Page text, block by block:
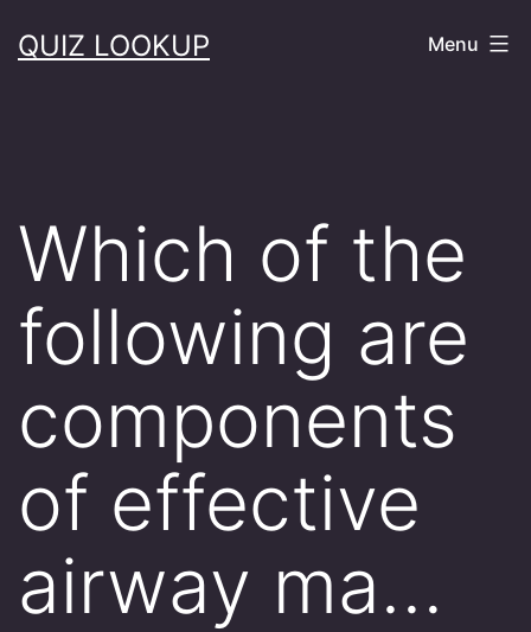
toQUIZ LOOKUP Menu
Which of the
following are
components
of effective
airway ma…